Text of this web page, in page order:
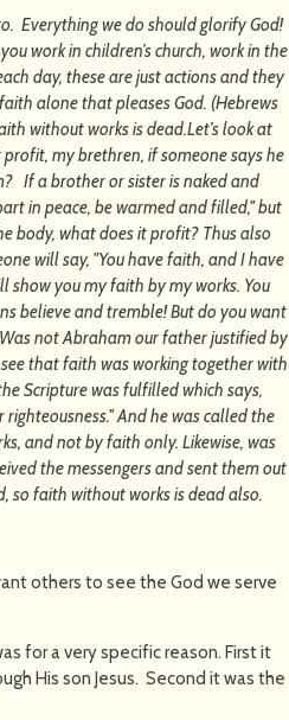
Everything we do should glorify God!
work in children’s church, work in the
day, these are just actions and they
alone that pleases God. (Hebrews
without works is dead.Let’s look at
my brethren, if someone says he
If a brother or sister is naked and
in peace, be warmed and filled,'' but
body, what does it profit? Thus also
will say, "You have faith, and I have
show you my faith by my works. You
believe and tremble! But do you want
not Abraham our father justified by
that faith was working together with
Scripture was fulfilled which says,
And he was called the
and not by faith only. Likewise, was
the messengers and sent them out
so faith without works is dead also.
others to see the God we serve
for a very specific reason. First it
His son Jesus. Second it was the